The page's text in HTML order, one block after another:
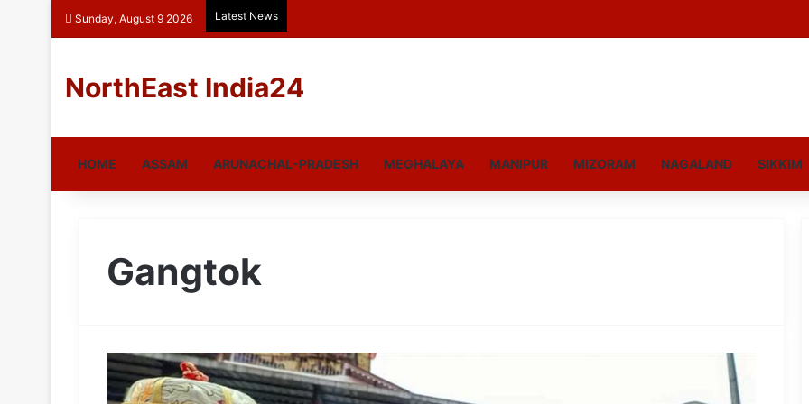
Sunday, August 9 2026 Latest News
NorthEast India24
HOME ASSAM ARUNACHAL-PRADESH MEGHALAYA MANIPUR MIZORAM NAGALAND SIKKIM
Gangtok